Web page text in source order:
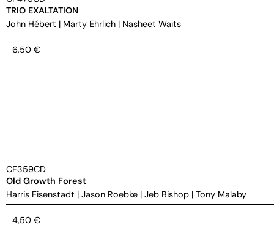
TRIO EXALTATION
John Hébert | Marty Ehrlich | Nasheet Waits
6,50 €
CF359CD
Old Growth Forest
Harris Eisenstadt | Jason Roebke | Jeb Bishop | Tony Malaby
4,50 €